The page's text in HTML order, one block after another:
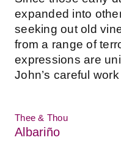
expanded into
seeking out old
from a range of
expressions are
John’s careful
Thee & Thou
Albariño